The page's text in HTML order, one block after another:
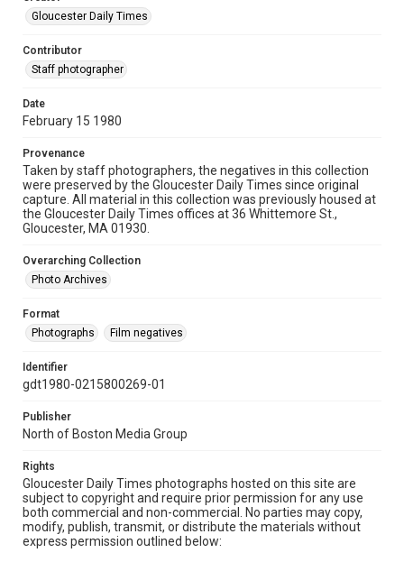
Gloucester Daily Times
Contributor
Staff photographer
Date
February 15 1980
Provenance
Taken by staff photographers, the negatives in this collection
were preserved by the Gloucester Daily Times since original
capture. All material in this collection was previously housed at
the Gloucester Daily Times offices at 36 Whittemore St.,
Gloucester, MA 01930.
Overarching Collection
Photo Archives
Format
Photographs
Film negatives
Identifier
gdt1980-0215800269-01
Publisher
North of Boston Media Group
Rights
Gloucester Daily Times photographs hosted on this site are
subject to copyright and require prior permission for any use
both commercial and non-commercial. No parties may copy,
modify, publish, transmit, or distribute the materials without
express permission outlined below: